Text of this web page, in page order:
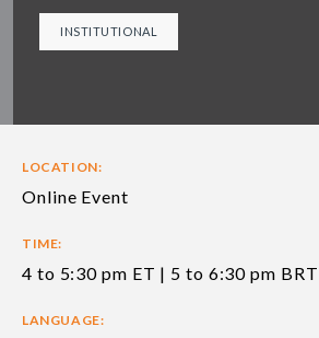
INSTITUTIONAL
LOCATION:
Online Event
TIME:
4 to 5:30 pm ET | 5 to 6:30 pm BRT
LANGUAGE: